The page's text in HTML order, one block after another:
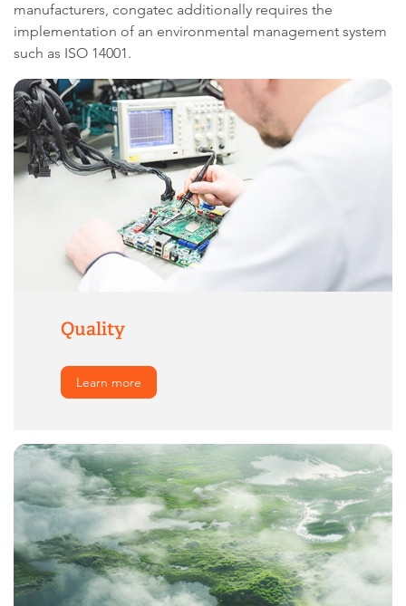
manufacturers, congatec additionally requires the
implementation of an environmental management system
such as ISO 14001.
Quality
Learn more